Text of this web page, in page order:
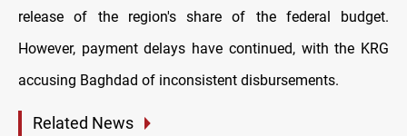
release of the region's share of the federal budget.
However, payment delays have continued, with the KRG
accusing Baghdad of inconsistent disbursements.
Related News